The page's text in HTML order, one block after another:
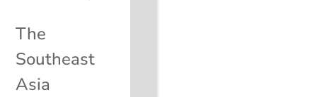
The
Southeast
Asia